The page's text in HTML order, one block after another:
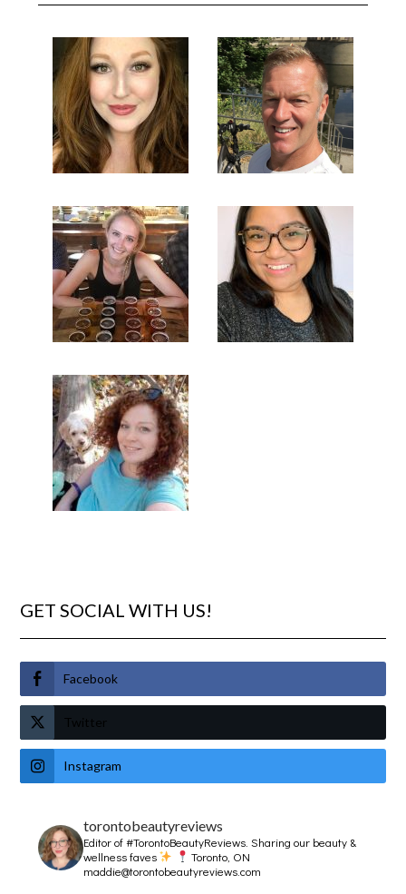
GET SOCIAL WITH US!
Facebook
Twitter
Instagram
torontobeautyreviews
Editor of #TorontoBeautyReviews.Sharing our beauty &
wellness faves
Toronto, ON
maddie@torontobeautyreviews.com